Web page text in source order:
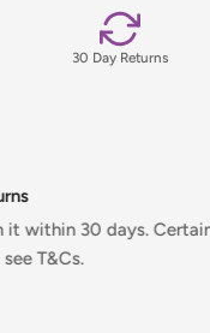
30 Day Returns
it within 30 days. Certain
T&Cs.